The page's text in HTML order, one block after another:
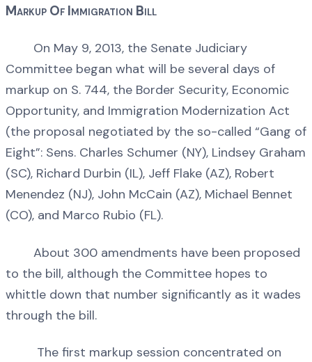
Markup Of Immigration Bill
On May 9, 2013, the Senate Judiciary
Committee began what will be several days of
markup on S. 744, the Border Security, Economic
Opportunity, and Immigration Modernization Act
(the proposal negotiated by the so-called “Gang of
Eight”: Sens. Charles Schumer (NY), Lindsey Graham
(SC), Richard Durbin (IL), Jeff Flake (AZ), Robert
Menendez (NJ), John McCain (AZ), Michael Bennet
(CO), and Marco Rubio (FL).
About 300 amendments have been proposed
to the bill, although the Committee hopes to
whittle down that number significantly as it wades
through the bill.
The first markup session concentrated on